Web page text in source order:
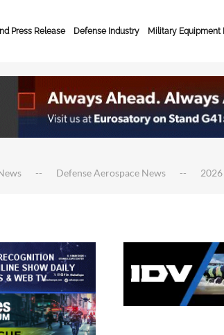
Press Release Defense Industry Military Equipment
Defense Aerospace News 2026